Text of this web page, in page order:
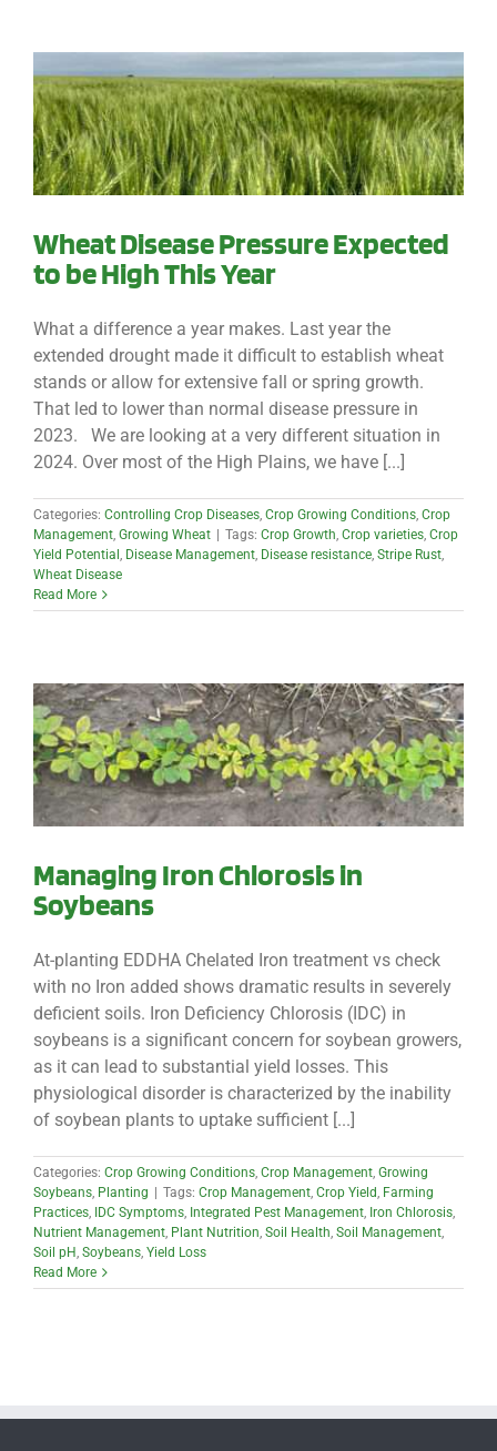
Wheat Disease Pressure Expected
to be High This Year
What a difference a year makes. Last year the
extended drought made it difficult to establish wheat
stands or allow for extensive fall or spring growth.
That led to lower than normal disease pressure in
2023. We are looking at a very different situation in
2024. Over most of the High Plains, we have [...]
Categories: Controlling Crop Diseases, Crop Growing Conditions, Crop
Management, Growing Wheat Tags: Crop Growth, Crop varieties, Crop
Yield Potential , Disease Management, Disease resistance, Stripe Rust,
Wheat Disease
Read More
Managing Iron Chlorosis in
Soybeans
At-planting EDDHA Chelated Iron treatment vs check
with no Iron added shows dramatic results in severely
deficient soils. Iron Deficiency Chlorosis (IDC) in
soybeans is a significant concern for soybean growers,
as it can lead to substantial yield losses. This
physiological disorder is characterized by the inability
of soybean plants to uptake sufficient [...]
Categories: Crop Growing Conditions, Crop Management, Growing
Soybeans, Planting Tags: Crop Management, Crop Yield, Farming
Practices, IDC Symptoms, Integrated Pest Management, Iron Chlorosis,
Nutrient Management, Plant Nutrition, Soil Health, Soil Management,
Soil pH, Soybeans, Yield Loss
Read More